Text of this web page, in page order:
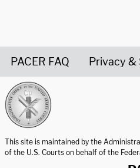
PACER FAQ Privacy &
This site is maintained by the
of the U.S. Courts on behalf of the